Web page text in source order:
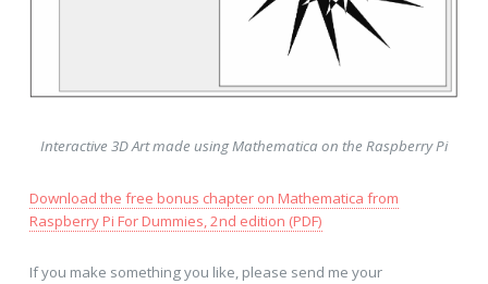
Interactive 3D Art made using Mathematica on the Raspberry Pi
Download the free bonus chapter on Mathematica from
Raspberry Pi For Dummies, 2nd edition (PDF)
If you make something you like, please send me your